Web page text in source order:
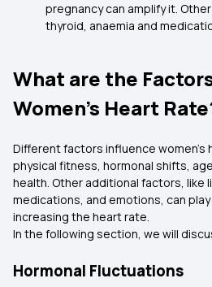
pregnancy can amplify it.
thyroid, anaemia and
What are the
Women’s Heart
Different factors influence women’s
physical fitness, hormonal shifts,
health. Other additional factors, like
medications, and emotions, can
increasing the heart rate.
In the following section, we will
Hormonal Fluctuations